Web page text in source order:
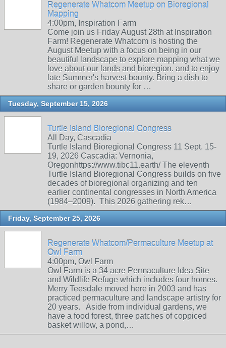
Regenerate Whatcom Meetup on Bioregional
Mapping
4:00pm, Inspiration Farm
Come join us Friday August 28th at Inspiration
Farm! Regenerate Whatcom is hosting the
August Meetup with a focus on being in our
beautiful landscape to explore mapping what we
love about our lands and bioregion. and to enjoy
late Summer's harvest bounty. Bring a dish to
share or garden bounty for …
Tuesday, September 15, 2026
Turtle Island Bioregional Congress
All Day, Cascadia
Turtle Island Bioregional Congress 11 Sept. 15-
19, 2026 Cascadia: Vernonia,
Oregonhttps://www.tibc11.earth/ The eleventh
Turtle Island Bioregional Congress builds on five
decades of bioregional organizing and ten
earlier continental congresses in North America
(1984–2009). This 2026 gathering rek…
Friday, September 25, 2026
Regenerate Whatcom/Permaculture Meetup at
Owl Farm
4:00pm, Owl Farm
Owl Farm is a 34 acre Permaculture Idea Site
and Wildlife Refuge which includes four homes.
Merry Teesdale moved here in 2003 and has
practiced permaculture and landscape artistry for
20 years. Aside from individual gardens, we
have a food forest, three patches of coppiced
basket willow, a pond,…